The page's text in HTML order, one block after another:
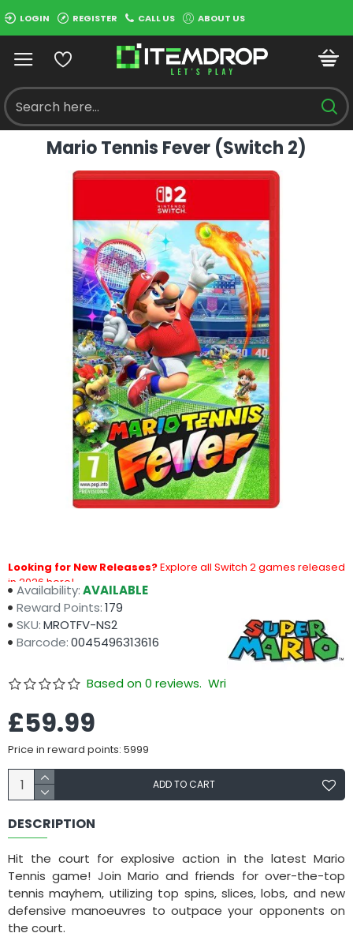
LOGIN REGISTER CALL US ABOUT US
Mario Tennis Fever (Switch 2)
Looking for New Releases?Explore all Switch 2 games released
in 2026 here!
Availability:AVAILABLE
Reward Points:179
SKU:MROTFV-NS2
Barcode:0045496313616
Based on 0 reviews. Write a review
£59.99
Price in reward points: 5999
ADD TO CART
DESCRIPTION
Hit the court for explosive action in the latest Mario
Tennis game! Join Mario and friends for over-the-top
tennis mayhem, utilizing top spins, slices, lobs, and new
defensive manoeuvres to outpace your opponents on
the court.